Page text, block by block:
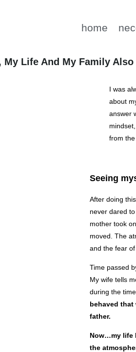
home
My Life And My Family Also
I was
about
answer
from
Seeing
After doing
never dared
mother took
moved. The
and the fear of
Time passed
My wife tells
during the
behaved
father.
Now…my life
the